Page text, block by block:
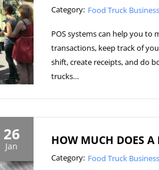
Category: Food Truck Business
POS systems can help you to
transactions, keep track of
shift, create receipts, and do
trucks…
26
Jan HOW MUCH DOES A
Category: Food Truck Business